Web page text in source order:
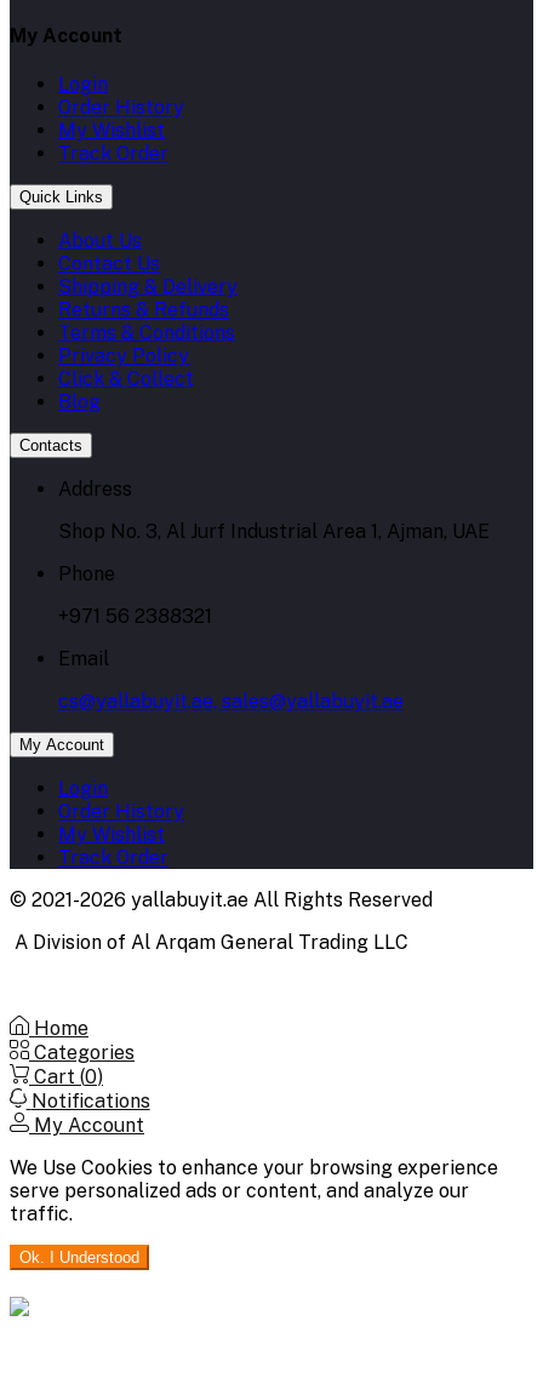
My Account
Login
Order History
My Wishlist
Track Order
Quick Links
About Us
Contact Us
Shipping & Delivery
Returns & Refunds
Terms & Conditions
Privacy Policy
Click & Collect
Blog
Contacts
Address
Shop No. 3, Al Jurf Industrial Area 1, Ajman, UAE
Phone
+971 56 2388321
Email
cs@yallabuyit.ae, sales@yallabuyit.ae
My Account
Login
Order History
My Wishlist
Track Order
© 2021-2026 yallabuyit.ae All Rights Reserved
A Division of Al Arqam General Trading LLC
Home
Categories
Cart (0)
Notifications
My Account
We Use Cookies to enhance your browsing experience
serve personalized ads or content, and analyze our
traffic.
Ok. I Understood